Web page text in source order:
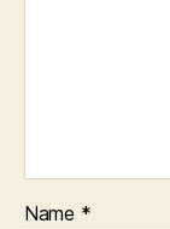
Name *